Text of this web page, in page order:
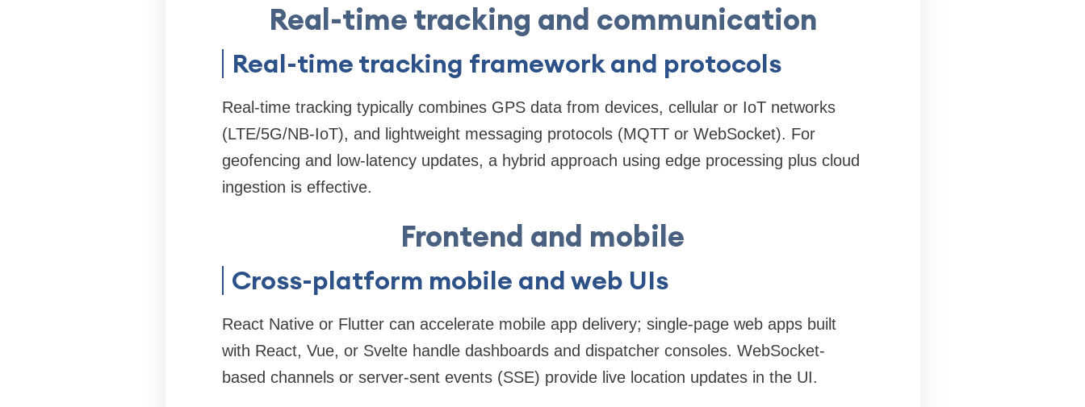
Real-time tracking and communication
Real-time tracking framework and protocols
Real-time tracking typically combines GPS data from devices, cellular or IoT networks
(LTE/5G/NB-IoT), and lightweight messaging protocols (MQTT or WebSocket). For
geofencing and low-latency updates, a hybrid approach using edge processing plus cloud
ingestion is effective.
Frontend and mobile
Cross-platform mobile and web UIs
React Native or Flutter can accelerate mobile app delivery; single-page web apps built
with React, Vue, or Svelte handle dashboards and dispatcher consoles. WebSocket-
based channels or server-sent events (SSE) provide live location updates in the UI.